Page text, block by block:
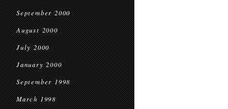
September 2000
August 2000
July 2000
January 2000
September 1998
March 1998